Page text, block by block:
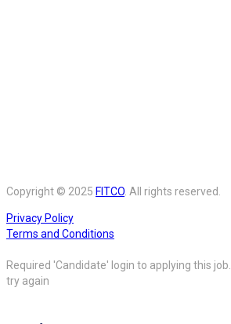
Copyright © 2025 FITCO. All rights reserved.
Privacy Policy
Terms and Conditions
Required 'Candidate' login to applying this job.
try again